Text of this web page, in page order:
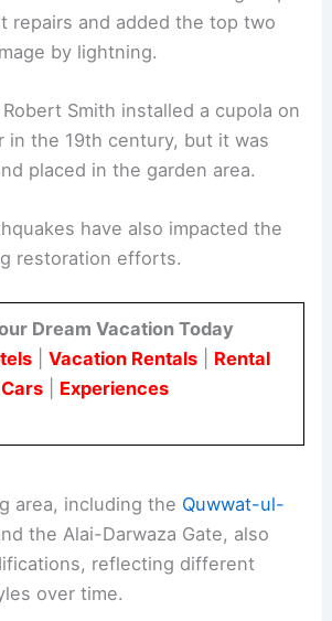
repairs and added the top two
by lightning.
Smith installed a cupola on
in the 19th century, but it was
placed in the garden area.
have also impacted the
restoration efforts.
Dream Vacation Today
| Vacation Rentals| Rental
Cars
Experiences
area, including the Quwwat-ul-
the Alai-Darwaza Gate, also
reflecting different
over time.